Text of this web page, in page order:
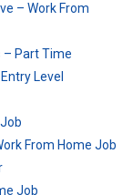
– Work From
– Part Time
Level
From Home Job
Job